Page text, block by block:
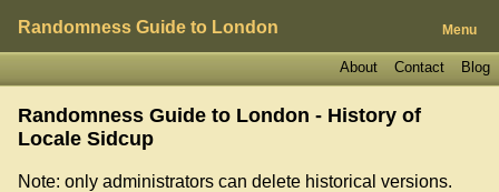
Randomness Guide to London Menu
Blog
Contact
About
Randomness Guide to London - History of
Locale Sidcup
Note: only administrators can delete historical versions.